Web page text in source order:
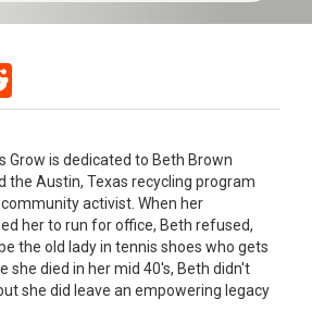
Grow is dedicated to Beth Brown
the Austin, Texas recycling program
activist. When her
her to run for office, Beth refused,
the old lady in tennis shoes who gets
she died in her mid 40's, Beth didn't
she did leave an empowering legacy